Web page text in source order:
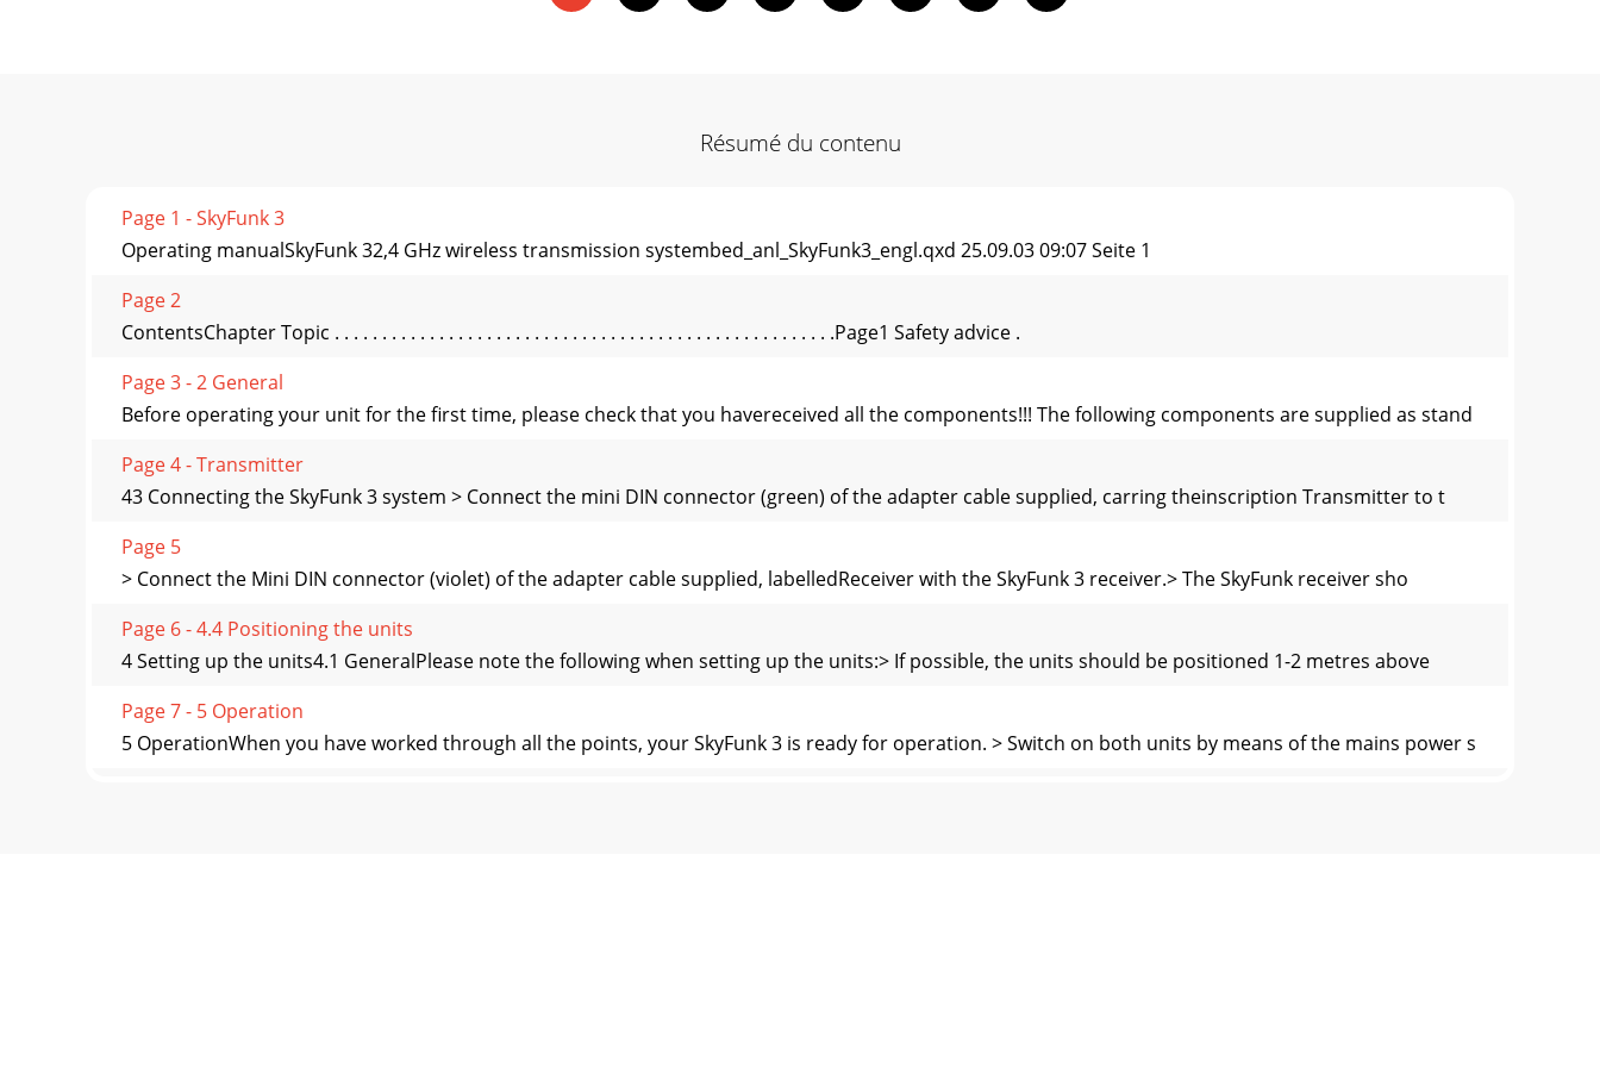
Résumé du contenu
Page 1 - SkyFunk 3
Operating manualSkyFunk 32,4 GHz wireless transmission systembed_anl_SkyFunk3_engl.qxd 25.09.03 09:07 Seite 1
Page 2
ContentsChapter Topic . . . . . . . . . . . . . . . . . . . . . . . . . . . . . . . . . . . . . . . . . . . . . . . . . . . . .Page1 Safety advice .
Page 3 - 2 General
Before operating your unit for the first time, please check that you havereceived all the components!!! The following components are supplied as stand
Page 4 - Transmitter
43 Connecting the SkyFunk 3 system > Connect the mini DIN connector (green) of the adapter cable supplied, carring theinscription Transmitter to t
Page 5
> Connect the Mini DIN connector (violet) of the adapter cable supplied, labelledReceiver with the SkyFunk 3 receiver.> The SkyFunk receiver sho
Page 6 - 4.4 Positioning the units
4 Setting up the units4.1 GeneralPlease note the following when setting up the units:> If possible, the units should be positioned 1-2 metres above
Page 7 - 5 Operation
5 OperationWhen you have worked through all the points, your SkyFunk 3 is ready for operation. > Switch on both units by means of the mains power s